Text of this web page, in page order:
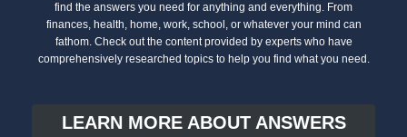
find the answers you need for anything and everything. From
finances, health, home, work, school, or whatever your mind can
fathom. Check out the content provided by experts who have
comprehensively researched topics to help you find what you need.
LEARN MORE ABOUT ANSWERS